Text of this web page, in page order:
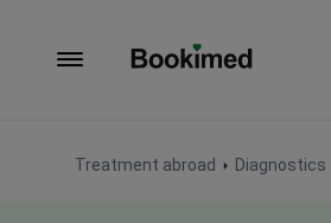
Treatment abroad Diagnostics